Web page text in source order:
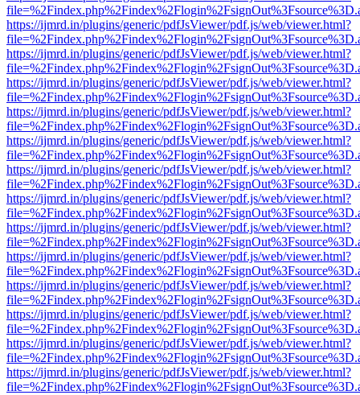
https://ijmrd.in/plugins/generic/pdfJsViewer/pdf.js/web/viewer.html?
https://ijmrd.in/plugins/generic/pdfJsViewer/pdf.js/web/viewer.html?
https://ijmrd.in/plugins/generic/pdfJsViewer/pdf.js/web/viewer.html?
https://ijmrd.in/plugins/generic/pdfJsViewer/pdf.js/web/viewer.html?
https://ijmrd.in/plugins/generic/pdfJsViewer/pdf.js/web/viewer.html?
https://ijmrd.in/plugins/generic/pdfJsViewer/pdf.js/web/viewer.html?
https://ijmrd.in/plugins/generic/pdfJsViewer/pdf.js/web/viewer.html?
https://ijmrd.in/plugins/generic/pdfJsViewer/pdf.js/web/viewer.html?
https://ijmrd.in/plugins/generic/pdfJsViewer/pdf.js/web/viewer.html?
https://ijmrd.in/plugins/generic/pdfJsViewer/pdf.js/web/viewer.html?
https://ijmrd.in/plugins/generic/pdfJsViewer/pdf.js/web/viewer.html?
https://ijmrd.in/plugins/generic/pdfJsViewer/pdf.js/web/viewer.html?
https://ijmrd.in/plugins/generic/pdfJsViewer/pdf.js/web/viewer.html?